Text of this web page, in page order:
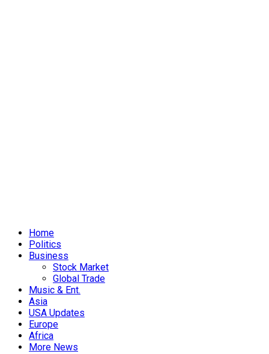
Home
Politics
Business
Stock Market
Global Trade
Music & Ent.
Asia
USA Updates
Europe
Africa
More News